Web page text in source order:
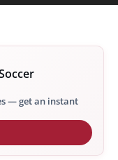
— get an instant